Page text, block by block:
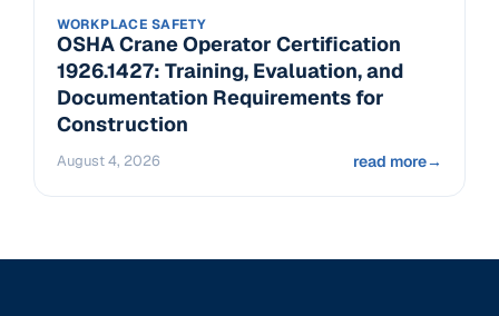
WORKPLACE SAFETY
OSHA Crane Operator Certification
1926.1427: Training, Evaluation, and
Documentation Requirements for
Construction
August 4, 2026 read more→